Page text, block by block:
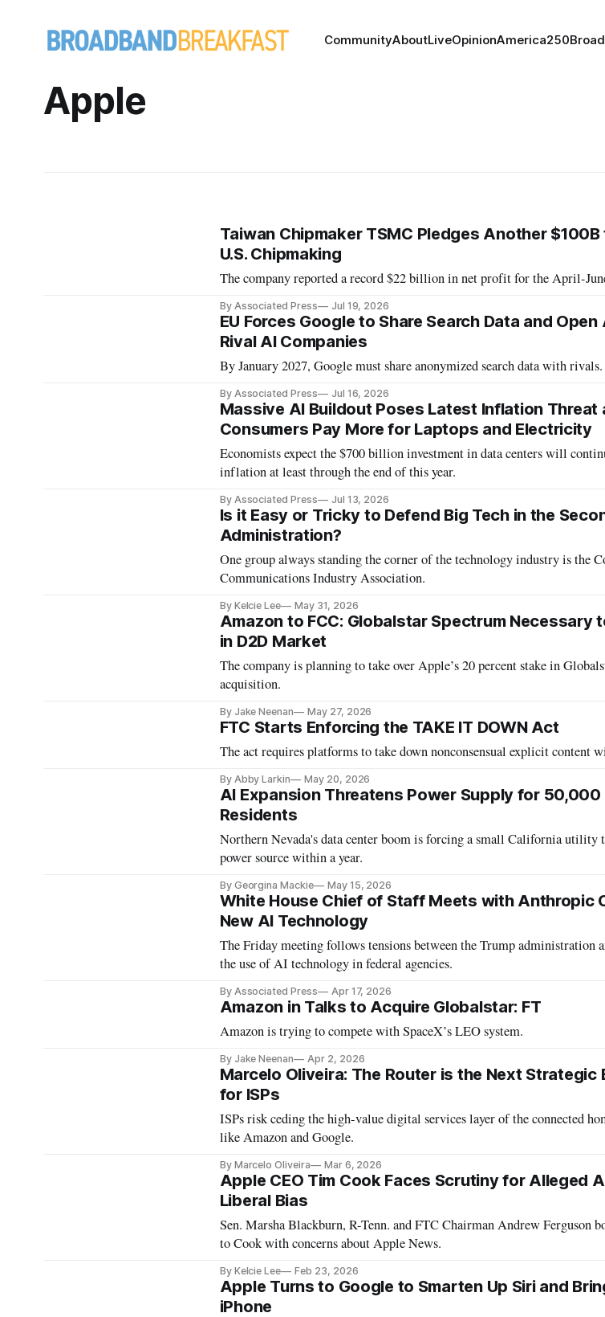
CommunityAboutLiveOpinionAmerica250
Apple
Taiwan Chipmaker TSMC Pledges Another $100B
U.S. Chipmaking
The company reported a record $22 billion in net profit for the April-
By Associated Press Jul 19, 2026
EU Forces Google to Share Search Data and
Rival AI Companies
By January 2027, Google must share anonymized search data with rivals.
By Associated Press Jul 16, 2026
Massive AI Buildout Poses Latest Inflation Threat
Consumers Pay More for Laptops and Electricity
Economists expect the $700 billion investment in data centers will
inflation at least through the end of this year.
By Associated Press Jul 13, 2026
Is it Easy or Tricky to Defend Big Tech in the
Administration?
One group always standing the corner of the technology industry is the Computer and
Communications Industry Association.
By Kelcie Lee May 31, 2026
Amazon to FCC: Globalstar Spectrum Necessary
in D2D Market
The company is planning to take over Apple’s 20 percent stake in
acquisition.
By Jake Neenan May 27, 2026
FTC Starts Enforcing the TAKE IT DOWN Act
The act requires platforms to take down nonconsensual explicit content
By Abby Larkin May 20, 2026
AI Expansion Threatens Power Supply for 50,000
Residents
Northern Nevada's data center boom is forcing a small California utility
power source within a year.
By Georgina Mackie May 15, 2026
White House Chief of Staff Meets with Anthropic
New AI Technology
The Friday meeting follows tensions between the Trump administration
the use of AI technology in federal agencies.
By Associated Press Apr 17, 2026
Amazon in Talks to Acquire Globalstar: FT
Amazon is trying to compete with SpaceX’s LEO system.
By Jake Neenan Apr 2, 2026
Marcelo Oliveira: The Router is the Next Strategic
for ISPs
ISPs risk ceding the high-value digital services layer of the connected
like Amazon and Google.
By Marcelo Oliveira Mar 6, 2026
Apple CEO Tim Cook Faces Scrutiny for Alleged
Liberal Bias
Sen. Marsha Blackburn, R-Tenn. and FTC Chairman Andrew Ferguson
to Cook with concerns about Apple News.
By Kelcie Lee Feb 23, 2026
Apple Turns to Google to Smarten Up Siri and
iPhone